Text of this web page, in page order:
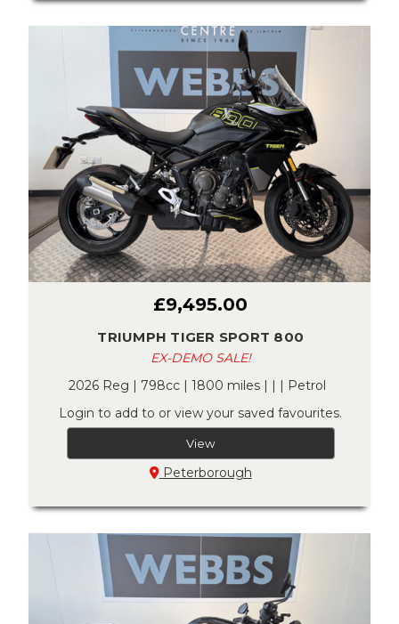
£9,495.00
TRIUMPH TIGER SPORT 800
EX-DEMO SALE!
2026 Reg | 798cc | 1800 miles | | | Petrol
Login to add to or view your saved favourites.
View
Peterborough